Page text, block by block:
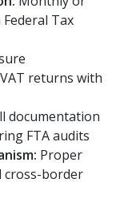
Tax
returns with
documentation
FTA audits
Proper
cross-border